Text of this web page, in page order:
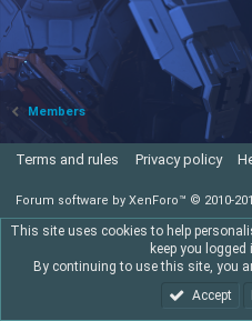
Members
Terms and rules Privacy policy
Forum software by XenForo™ © 2010-
This site uses cookies to help
keep you
By continuing to use this site, you
Accept